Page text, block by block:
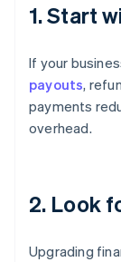
1. Start
If your
payouts,
payments
overhead.
2. Look
Upgrading